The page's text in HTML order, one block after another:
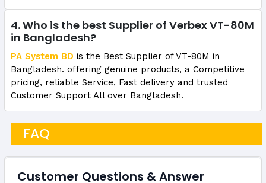
4. Who is the best Supplier of Verbex VT-80M
in Bangladesh?
PA System BD is the Best Supplier of VT-80M in
Bangladesh. offering genuine products, a Competitive
pricing, reliable Service, Fast delivery and trusted
Customer Support All over Bangladesh.
FAQ
Customer Questions & Answer